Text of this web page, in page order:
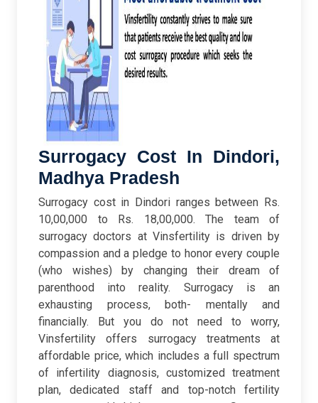
Surrogacy Cost In Dindori,
Madhya Pradesh
Surrogacy cost in Dindori ranges between Rs.
10,00,000 to Rs. 18,00,000. The team of
surrogacy doctors at Vinsfertility is driven by
compassion and a pledge to honor every couple
(who wishes) by changing their dream of
parenthood into reality. Surrogacy is an
exhausting process, both- mentally and
financially. But you do not need to worry,
Vinsfertility offers surrogacy treatments at
affordable price, which includes a full spectrum
of infertility diagnosis, customized treatment
plan, dedicated staff and top-notch fertility